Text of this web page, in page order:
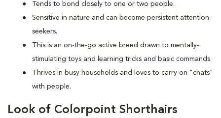
Tends to bond closely to one or two people.
Sensitive in nature and can become persistent attention-
seekers.
This is an on-the-go active breed drawn to mentally-
stimulating toys and learning tricks and basic commands.
Thrives in busy households and loves to carry on "chats"
with people.
Look of Colorpoint Shorthairs